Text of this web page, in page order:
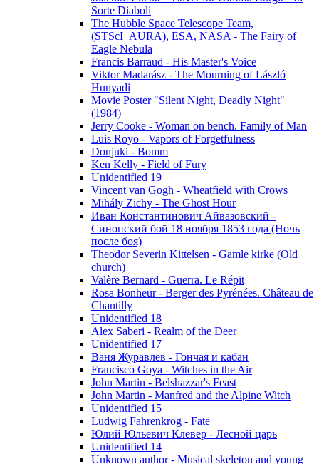
Sorte Diaboli
The Hubble Space Telescope Team,
(STScI_AURA), ESA, NASA - The Fairy of
Eagle Nebula
Francis Barraud - His Master's Voice
Viktor Madarász - The Mourning of László
Hunyadi
Movie Poster "Silent Night, Deadly Night"
(1984)
Jerry Cooke - Woman on bench. Family of Man
Luis Royo - Vapors of Forgetfulness
Donjuki - Bomm
Ken Kelly - Field of Fury
Unidentified 19
Vincent van Gogh - Wheatfield with Crows
Mihály Zichy - The Ghost Hour
Иван Константинович Айвазовский -
Синопский бой 18 ноября 1853 года (Ночь
после боя)
Theodor Severin Kittelsen - Gamle kirke (Old
church)
Valère Bernard - Guerra. Le Répit
Rosa Bonheur - Berger des Pyrénées. Château de
Chantilly
Unidentified 18
Alex Saberi - Realm of the Deer
Unidentified 17
Ваня Журавлев - Гончая и кабан
Francisco Goya - Witches in the Air
John Martin - Belshazzar's Feast
John Martin - Manfred and the Alpine Witch
Unidentified 15
Ludwig Fahrenkrog - Fate
Юлий Юльевич Клевер - Лесной царь
Unidentified 14
Unknown author - Musical skeleton and young